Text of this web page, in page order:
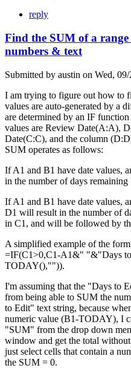
reply
Find the SUM of a
numbers & text
Submitted by austin on Wed,
I am trying to figure out how to
values are auto-generated by a
are determined by an IF
values are Review Date(A:A),
Date(C:C), and the column
SUM operates as follows:
If A1 and B1 have date values,
in the number of days
If A1 and B1 have date values,
D1 will result in the number of
in C1, and will be followed by
A simplified example of the
=IF(C1>0,C1-A1&" "&"Days
TODAY(),"")).
I'm assuming that the "Days to
from being able to SUM the
to Edit" text string, because
numeric value (B1-TODAY), I
"SUM" from the drop down
window and get the total
just select cells that contain a
the SUM = 0.